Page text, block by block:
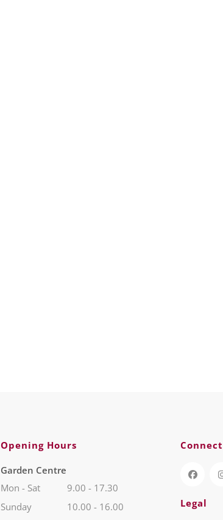
Opening Hours
Garden Centre
Mon - Sat
9.00 - 17.30
Sunday
10.00 - 16.00 Legal